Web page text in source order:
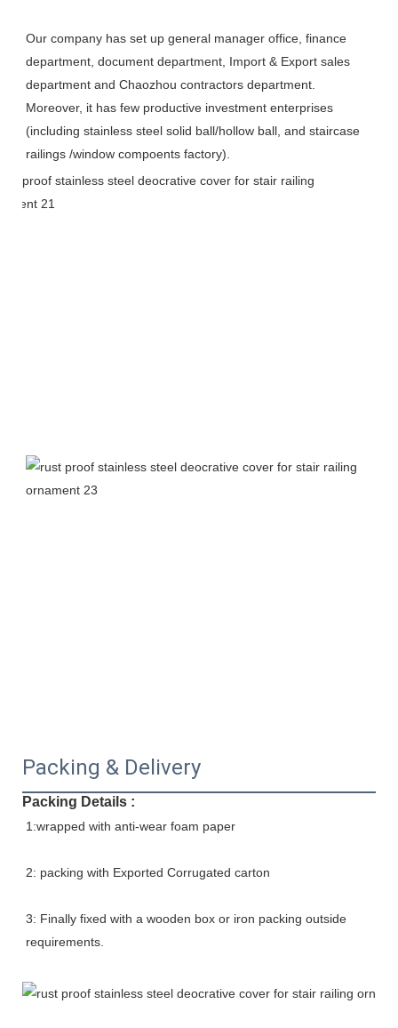
Our company has set up general manager office, finance
department, document department, Import & Export sales
department and Chaozhou contractors department.
Moreover, it has few productive investment enterprises
(including stainless steel solid ball/hollow ball, and staircase
railings /window compoents factory).
Packing & Delivery
Packing Details :
1:wrapped with anti-wear foam paper
2: packing with Exported Corrugated carton
3: Finally fixed with a wooden box or iron packing outside
requirements.